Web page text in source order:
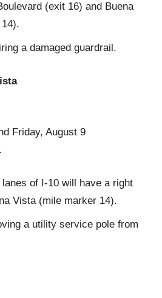
(exit 16) and Buena
a damaged guardrail.
Friday, August 9
of I-10 will have a right
Vista (mile marker 14).
a utility service pole from